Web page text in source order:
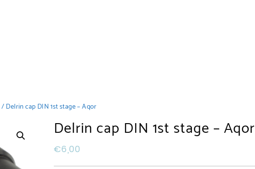
/ Delrin cap DIN 1st stage – Aqor
Delrin cap DIN 1st stage – Aqor
€6,00